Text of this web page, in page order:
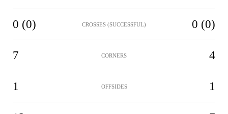
0 (0) CROSSES (SUCCESSFUL) 0 (0)
7 CORNERS 4
1 OFFSIDES 1